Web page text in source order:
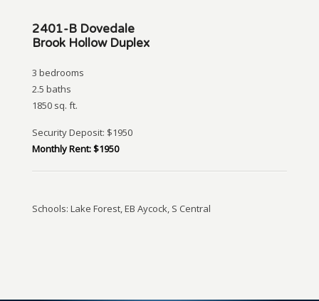
2401-B Dovedale
Brook Hollow Duplex
3 bedrooms
2.5 baths
1850 sq. ft.
Security Deposit: $1950
Monthly Rent: $1950
Schools: Lake Forest, EB Aycock, S Central